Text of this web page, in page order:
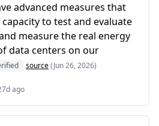
advanced measures that
to test and evaluate
measure the real energy
data centers on our
source(Jun 26, 2026)
ago